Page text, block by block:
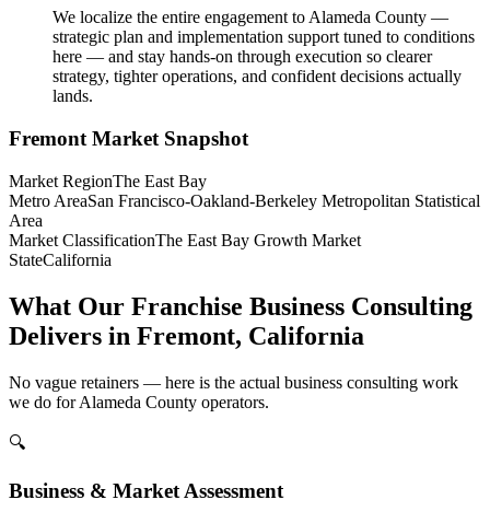
We localize the entire engagement to Alameda County —
strategic plan and implementation support tuned to conditions
here — and stay hands-on through execution so clearer
strategy, tighter operations, and confident decisions actually
lands.
Fremont Market Snapshot
Market RegionThe East Bay
Metro AreaSan Francisco-Oakland-Berkeley Metropolitan Statistical
Area
Market ClassificationThe East Bay Growth Market
StateCalifornia
What Our Franchise Business Consulting
Delivers in Fremont, California
No vague retainers — here is the actual business consulting work
we do for Alameda County operators.
🔍
Business & Market Assessment